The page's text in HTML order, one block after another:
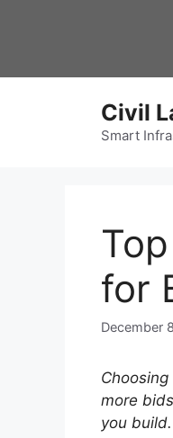
Civil
Smart
for
December
more
you build.